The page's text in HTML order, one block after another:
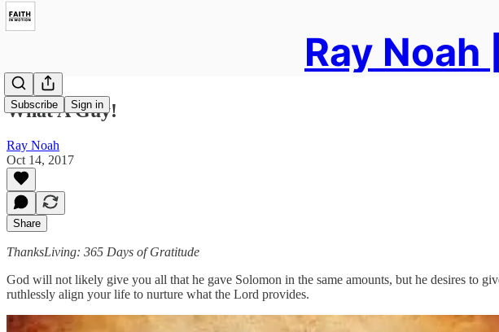
Ray
Subscribe Sign in
What A Guy!
Ray Noah
Oct 14, 2017
Share
ThanksLiving: 365 Days of Gratitude
God will not likely give you all that he gave Solomon in the same amounts, but he desires to
ruthlessly align your life to nurture what the Lord provides.